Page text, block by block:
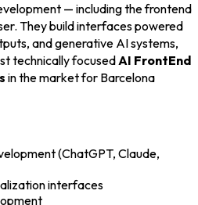
— including the frontend
They build interfaces powered
and generative AI systems,
technically focusedAI FrontEnd
in the market for Barcelona
(ChatGPT, Claude,
interfaces